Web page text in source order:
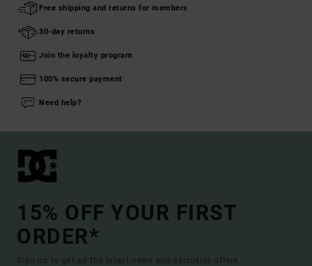
Free shipping and returns for members
30-day returns
Join the loyalty program
100% secure payment
Need help?
15% OFF YOUR FIRST
ORDER*
Sign up to get all the latest news and exclusive offers.